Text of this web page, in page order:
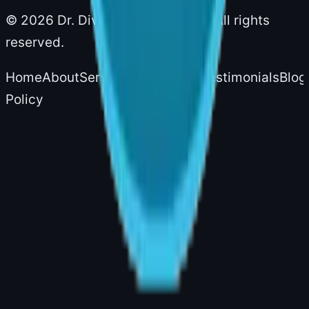
© 2026 Dr. Divya Sai Narsingam. All rights
reserved.
HomeAboutServices TestimonialsBlog
Policy